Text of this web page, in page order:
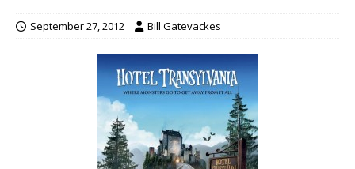
September 27, 2012 Bill Gatevackes